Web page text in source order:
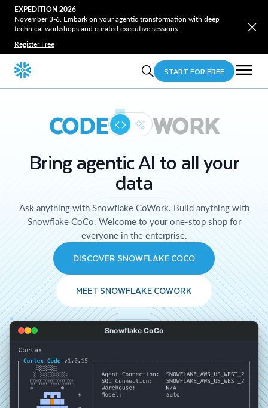
EXPEDITION 2026
November 3-6. Embark on your agentic transformation with deep
technical workshops and curated executive sessions.
Register Free
START FOR FREE
CODE WORK
Bring agentic AI to all your
data
Ask anything with Snowflake CoWork. Build anything with
Snowflake CoCo. Welcome to your one-stop shop for
everyone in the enterprise.
DISCOVER SNOWFLAKE COCO
MEET SNOWFLAKE COWORK
Snowflake CoCo